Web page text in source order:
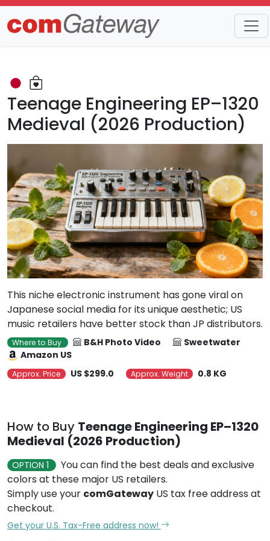
Trends Detail
Teenage Engineering EP–1320
Medieval (2026 Production)
This niche electronic instrument has gone viral on
Japanese social media for its unique aesthetic; US
music retailers have better stock than JP distributors.
Where to Buy B&H Photo Video
Sweetwater
Amazon US
Approx. Price US $299.0 Approx. Weight 0.8 KG
How to Buy Teenage Engineering EP–1320
Medieval (2026 Production)
OPTION 1
You can find the best deals and exclusive
colors at these major US retailers.
Simply use your comGateway US tax free address at
checkout.
Get your U.S. Tax-Free address now!